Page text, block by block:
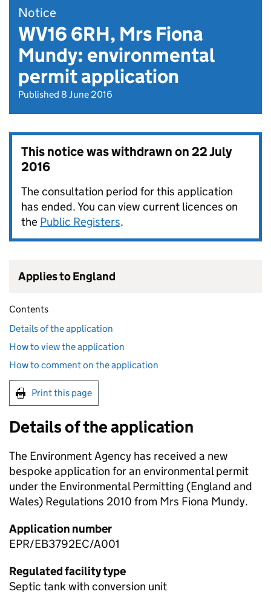
Notice
WV16 6RH, Mrs Fiona
Mundy: environmental
permit application
Published 8 June 2016
This notice was withdrawn on22 July
2016
The consultation period for this application
has ended. You can view current licences on
the Public Registers.
Applies to England
Contents
Details of the application
How to view the application
How to comment on the application
Print this page
Details of the application
The Environment Agency has received a new
bespoke application for an environmental permit
under the Environmental Permitting (England and
Wales) Regulations 2010 from Mrs Fiona Mundy.
Application number
EPR/EB3792EC/A001
Regulated facility type
Septic tank with conversion unit